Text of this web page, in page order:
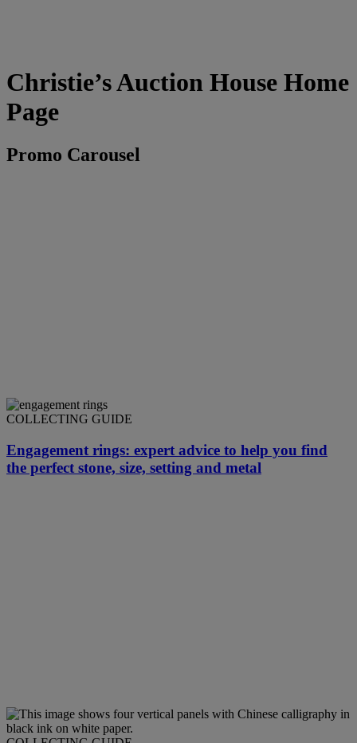
Christie’s Auction House Home
Page
Promo Carousel
COLLECTING GUIDE
Engagement rings: expert advice to help you find
the perfect stone, size, setting and metal